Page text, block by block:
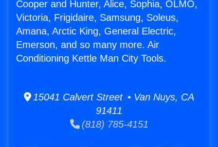
Cooper and Hunter, Alice, Sophia, OLMO,
Victoria, Frigidaire, Samsung, Soleus,
Amana, Arctic King, General Electric,
Emerson, and so many more. Air
Conditioning Kettle Man City Tools.
15041 Calvert Street • Van Nuys, CA
91411
(818) 785-4151